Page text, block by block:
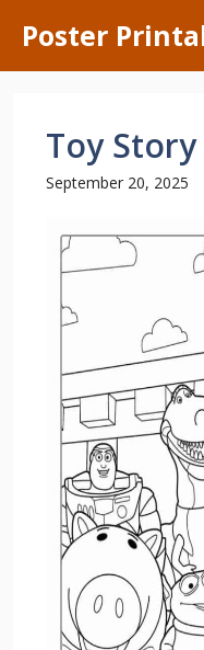
content
Poster
Toy
September 20, 2025